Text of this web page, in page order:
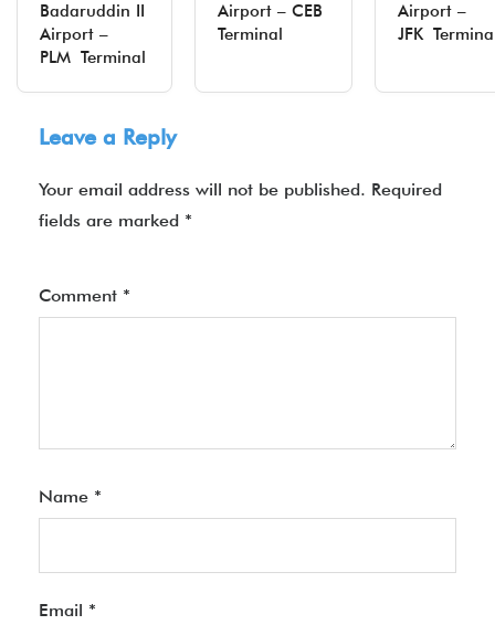
Badaruddin II
Airport –
PLM Terminal
Airport – CEB
Terminal
Airport –
JFK
Leave a Reply
Your email address will not be published. Required
fields are marked *
Comment *
Name *
Email *